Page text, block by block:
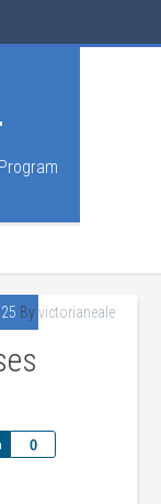
Byvictorianeale
0
Share